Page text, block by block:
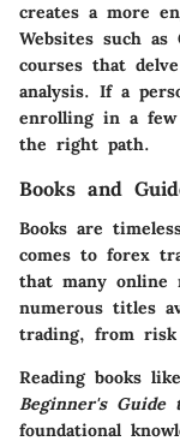
creates a more
Websites such
courses that
analysis. If a
enrolling in a
the right path.
Books and
Books are
comes to forex
that many online
numerous titles
trading, from risk
Reading books like
Beginner's Guide
foundational